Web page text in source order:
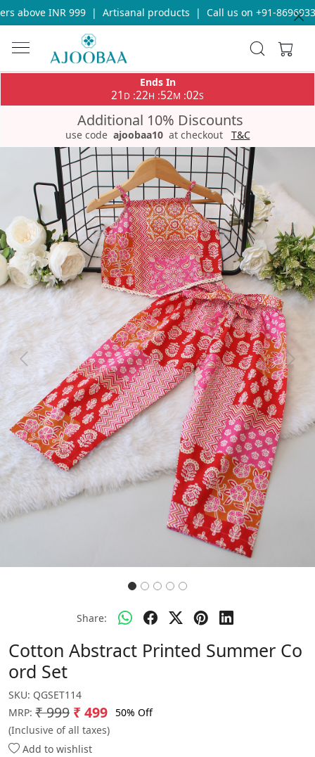
above INR 999 | Artisanal products | Call us on +91-
Ends In
21 D :22H :52M :02S
Additional 10% Discounts
use code ajoobaa10 at checkout T&C
Previous Next
Share:
Cotton Abstract Printed Summer Co
ord Set
SKU: QGSET114
MRP: ₹ 999 ₹ 499 50% Off
(Inclusive of all taxes)
Add to wishlist